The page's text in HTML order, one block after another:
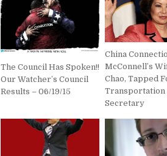
The Council Has Spoken!!
Our Watcher’s Council
Results – 06/19/15
China
McConnell’s
Chao, Tapped
Transportation
Secretary